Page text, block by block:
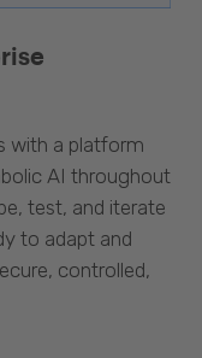
with a platform
AI throughout
test, and iterate
to adapt and
controlled,